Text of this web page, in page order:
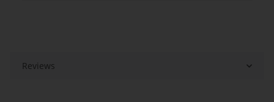
Reviews